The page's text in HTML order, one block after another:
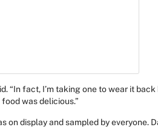
“In fact, I’m taking one to wear it
was delicious.”
on display and sampled by everyone.